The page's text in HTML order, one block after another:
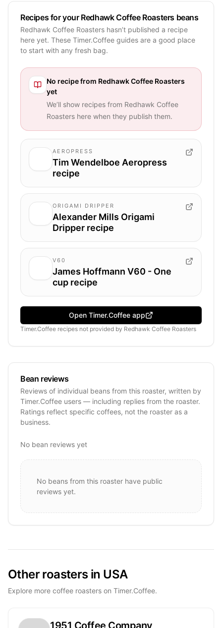
Recipes for your Redhawk Coffee Roasters beans
Redhawk Coffee Roasters hasn’t published a recipe
here yet. These Timer.Coffee guides are a good place
to start with any fresh bag.
No recipe from Redhawk Coffee Roasters
yet
We’ll show recipes from Redhawk Coffee
Roasters here when they publish them.
AEROPRESS
Tim Wendelboe Aeropress
recipe
ORIGAMI DRIPPER
Alexander Mills Origami
Dripper recipe
V60
James Hoffmann V60 - One
cup recipe
Open Timer.Coffee app
Timer.Coffee recipes not provided by Redhawk Coffee Roasters
Bean reviews
Reviews of individual beans from this roaster, written by
Timer.Coffee users — including replies from the roaster.
Ratings reflect specific coffees, not the roaster as a
business.
No bean reviews yet
No beans from this roaster have public
reviews yet.
Other roasters in USA
Explore more coffee roasters on Timer.Coffee.
1951 Coffee Company